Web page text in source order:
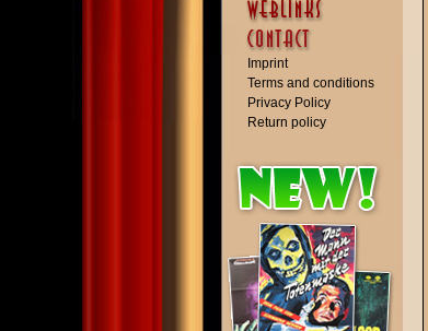
Imprint
Terms and conditions
Privacy Policy
Return policy